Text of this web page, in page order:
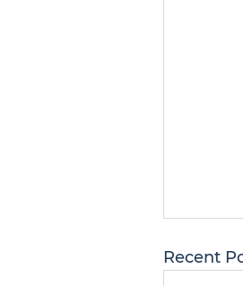
Recent